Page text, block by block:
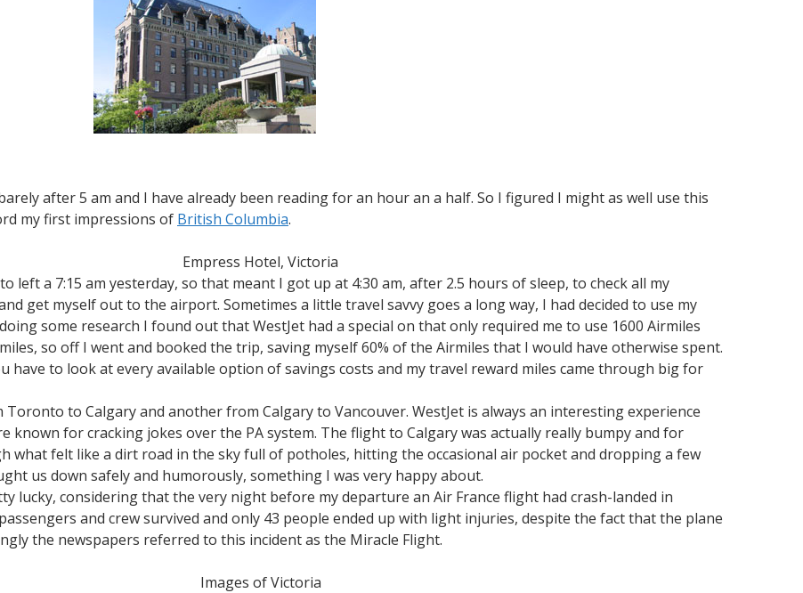
after 5 am and I have already been reading for an hour an a half. So I figured I might as well use this
my first impressions of British Columbia.
Empress Hotel, Victoria
left a 7:15 am yesterday, so that meant I got up at 4:30 am, after 2.5 hours of sleep, to check all my
get myself out to the airport. Sometimes a little travel savvy goes a long way, I had decided to use my
some research I found out that WestJet had a special on that only required me to use 1600 Airmiles
so off I went and booked the trip, saving myself 60% of the Airmiles that I would have otherwise spent.
have to look at every available option of savings costs and my travel reward miles came through big for
to Calgary and another from Calgary to Vancouver. WestJet is always an interesting experience
known for cracking jokes over the PA system. The flight to Calgary was actually really bumpy and for
what felt like a dirt road in the sky full of potholes, hitting the occasional air pocket and dropping a few
us down safely and humorously, something I was very happy about.
lucky, considering that the very night before my departure an Air France flight had crash-landed in
and crew survived and only 43 people ended up with light injuries, despite the fact that the plane
the newspapers referred to this incident as the Miracle Flight.
Images of Victoria